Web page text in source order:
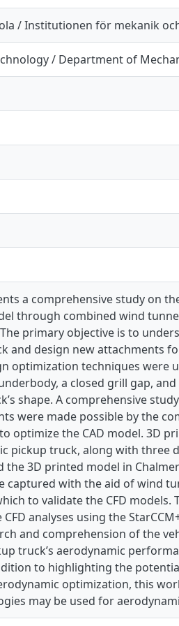
/ Institutionen för mekanik
/ Department of
a comprehensive study on
through combined wind
primary objective is to
and design new attachments
optimization techniques were
a closed grill gap,
shape. A comprehensive
were made possible by the
optimize the CAD model. 3D
pickup truck, along with three
the 3D printed model in
captured with the aid of wind
to validate the CFD
analyses using the
and comprehension of the
truck’s aerodynamic
to highlighting the
optimization, this
may be used for